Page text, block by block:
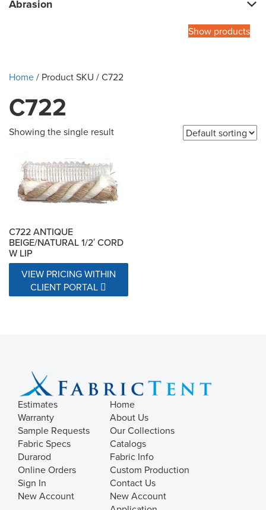
Abrasion
Show products
Home/ Product SKU / C722
C722
Showing the single result
C722 ANTIQUE
BEIGE/NATURAL 1/2′ CORD
W LIP
VIEW PRICING WITHIN
CLIENT PORTAL
Estimates
Warranty
Sample Requests
Fabric Specs
Durarod
Online Orders
Sign In
New Account
Home
About Us
Our Collections
Catalogs
Fabric Info
Custom Production
Contact Us
New Account